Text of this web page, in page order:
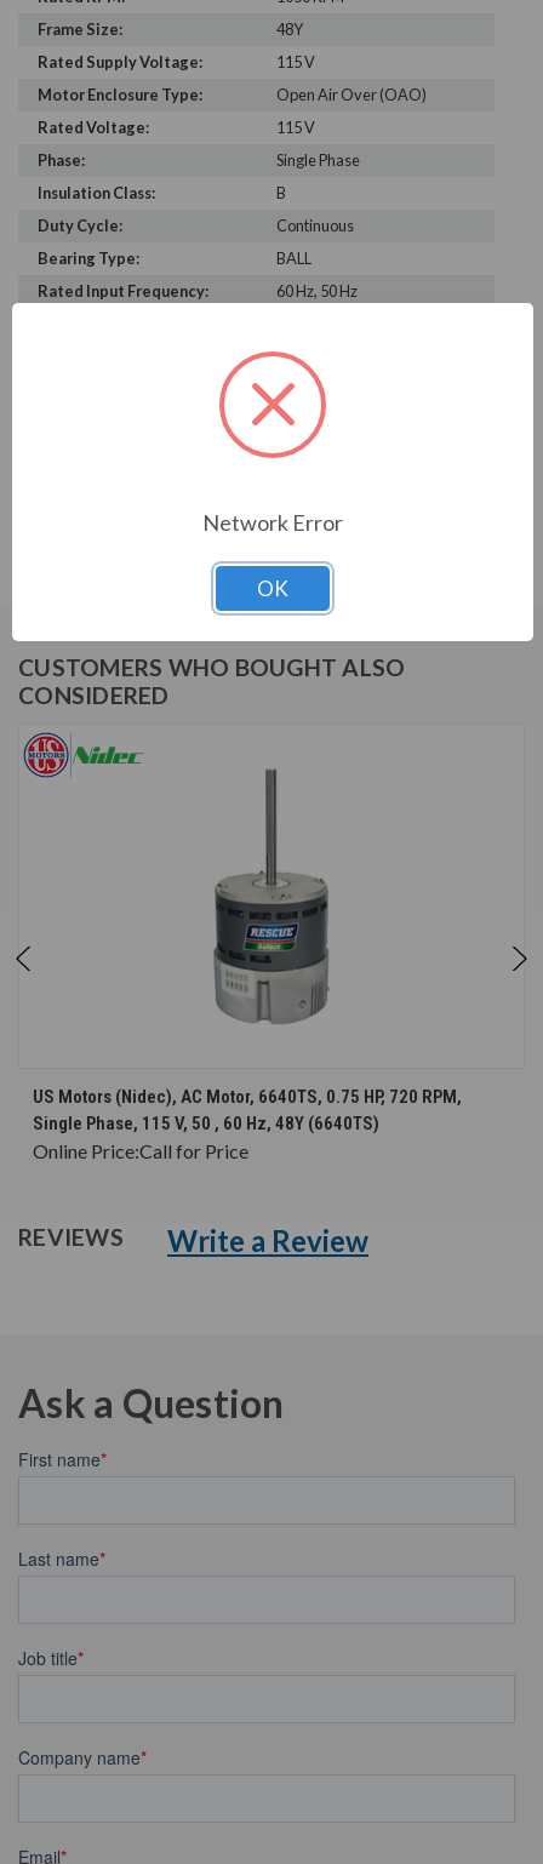
Frame Size:
48Y
Rated Supply Voltage:
115 V
Motor Enclosure Type:
Open Air Over (OAO)
Rated Voltage:
115 V
Phase:
Single Phase
Insulation Class:
B
Duty Cycle:
Continuous
Bearing Type:
BALL
Rated Input Frequency:
60 Hz, 50 Hz
PRODUCT INFORMATION
US MOTORS (NIDEC) SERIES
3/4 HP, 1050 / VAR SPD, 6640RS, 115 V, 50 & 60 HZ,
CUSTOMERS WHO BOUGHT ALSO
CONSIDERED
US Motors (Nidec), AC Motor, 6640TS, 0.75 HP, 720 RPM,
Single Phase, 115 V, 50 , 60 Hz, 48Y (6640TS)
Online Price:Call for Price
REVIEWS Write a Review
Ask a Question
Network Error
OK